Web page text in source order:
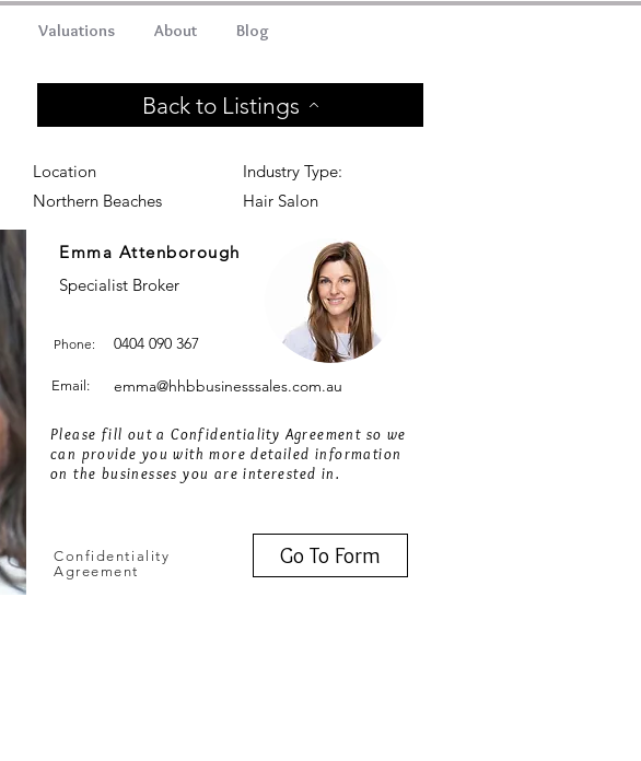
Valuations About Blog
Back to Listings
Location
Northern Beaches
Industry Type:
Hair Salon
Emma Attenborough
Specialist Broker
Phone: 0404 090 367
Email: emma@hhbbusinesssales.com.au
Please fill out a Confidentiality Agreement so we
can provide you with more detailed information
on the businesses you are interested in.
Confidentiality
Agreement
Go To Form